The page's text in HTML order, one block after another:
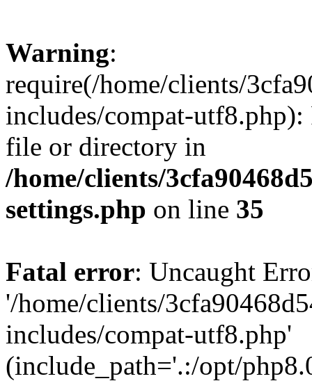
Warning:
require(/home/clients/
includes/compat-utf8.php):
file or directory in
/home/clients/
settings.php on line 35
Fatal error: Uncaught
'/home/clients/
includes/compat-utf8.php'
(include_path='.:/opt/